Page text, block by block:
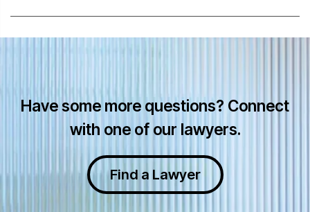
Have some more questions? Connect
with one of our lawyers.
Find a Lawyer